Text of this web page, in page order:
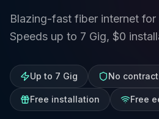
Blazing-fast fiber internet for
Speeds up to 7 Gig, $0
Up to 7 Gig No
Free installation Free